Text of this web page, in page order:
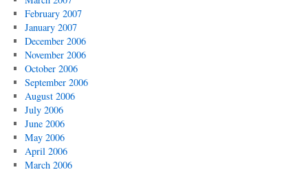
February 2007
January 2007
December 2006
November 2006
October 2006
September 2006
August 2006
July 2006
June 2006
May 2006
April 2006
March 2006